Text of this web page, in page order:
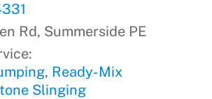
Rd, Summerside PE
, Ready-Mix
Slinging